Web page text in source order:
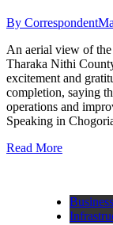
By Correspondent
An aerial view of
Tharaka Nithi
excitement and
completion, saying
operations and
Speaking in
Read More
Business